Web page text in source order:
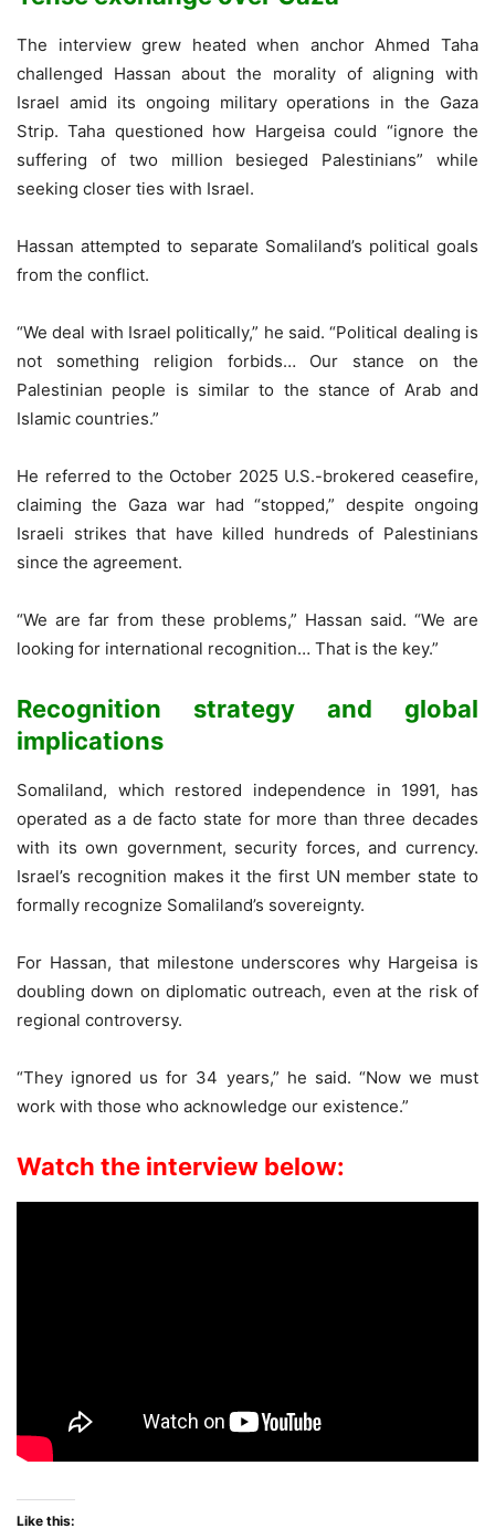
The interview grew heated when anchor Ahmed Taha
challenged Hassan about the morality of aligning with
Israel amid its ongoing military operations in the Gaza
Strip. Taha questioned how Hargeisa could “ignore the
suffering of two million besieged Palestinians” while
seeking closer ties with Israel.
Hassan attempted to separate Somaliland’s political goals
from the conflict.
“We deal with Israel politically,” he said. “Political dealing is
not something religion forbids… Our stance on the
Palestinian people is similar to the stance of Arab and
Islamic countries.”
He referred to the October 2025 U.S.-brokered ceasefire,
claiming the Gaza war had “stopped,” despite ongoing
Israeli strikes that have killed hundreds of Palestinians
since the agreement.
“We are far from these problems,” Hassan said. “We are
looking for international recognition… That is the key.”
Recognition strategy and global
implications
Somaliland, which restored independence in 1991, has
operated as a de facto state for more than three decades
with its own government, security forces, and currency.
Israel’s recognition makes it the first UN member state to
formally recognize Somaliland’s sovereignty.
For Hassan, that milestone underscores why Hargeisa is
doubling down on diplomatic outreach, even at the risk of
regional controversy.
“They ignored us for 34 years,” he said. “Now we must
work with those who acknowledge our existence.”
Watch the interview below:
Like this: